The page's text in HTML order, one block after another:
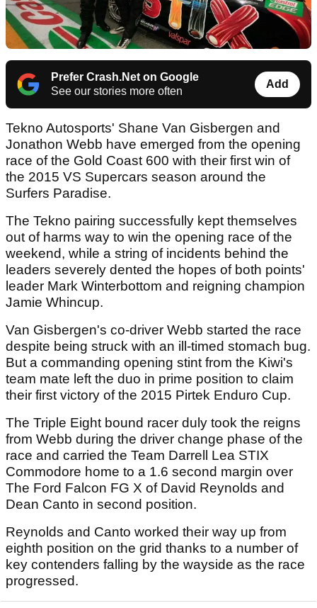
Prefer Crash.Net on Google
See our stories more often
Add
Tekno Autosports' Shane Van Gisbergen and
Jonathon Webb have emerged from the opening
race of the Gold Coast 600 with their first win of
the 2015 VS Supercars season around the
Surfers Paradise.
The Tekno pairing successfully kept themselves
out of harms way to win the opening race of the
weekend, while a string of incidents behind the
leaders severely dented the hopes of both points'
leader Mark Winterbottom and reigning champion
Jamie Whincup.
Van Gisbergen's co-driver Webb started the race
despite being struck with an ill-timed stomach bug.
But a commanding opening stint from the Kiwi's
team mate left the duo in prime position to claim
their first victory of the 2015 Pirtek Enduro Cup.
The Triple Eight bound racer duly took the reigns
from Webb during the driver change phase of the
race and carried the Team Darrell Lea STIX
Commodore home to a 1.6 second margin over
The Ford Falcon FG X of David Reynolds and
Dean Canto in second position.
Reynolds and Canto worked their way up from
eighth position on the grid thanks to a number of
key contenders falling by the wayside as the race
progressed.